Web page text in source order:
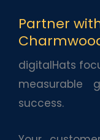
Partner
digitalHats
measurable
success.